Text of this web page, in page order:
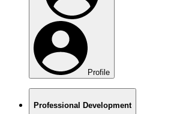
Profile
Professional Development